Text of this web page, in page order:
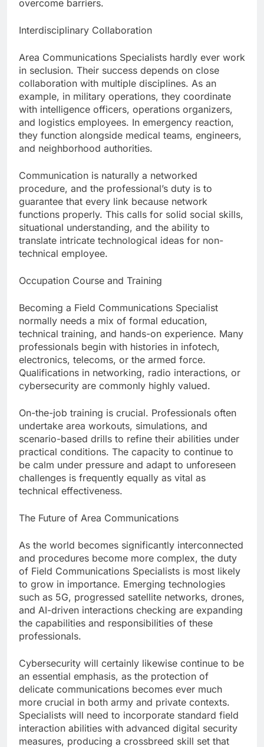
overcome barriers.
Interdisciplinary Collaboration
Area Communications Specialists hardly ever work
in seclusion. Their success depends on close
collaboration with multiple disciplines. As an
example, in military operations, they coordinate
with intelligence officers, operations organizers,
and logistics employees. In emergency reaction,
they function alongside medical teams, engineers,
and neighborhood authorities.
Communication is naturally a networked
procedure, and the professional’s duty is to
guarantee that every link because network
functions properly. This calls for solid social skills,
situational understanding, and the ability to
translate intricate technological ideas for non-
technical employee.
Occupation Course and Training
Becoming a Field Communications Specialist
normally needs a mix of formal education,
technical training, and hands-on experience. Many
professionals begin with histories in infotech,
electronics, telecoms, or the armed force.
Qualifications in networking, radio interactions, or
cybersecurity are commonly highly valued.
On-the-job training is crucial. Professionals often
undertake area workouts, simulations, and
scenario-based drills to refine their abilities under
practical conditions. The capacity to continue to
be calm under pressure and adapt to unforeseen
challenges is frequently equally as vital as
technical effectiveness.
The Future of Area Communications
As the world becomes significantly interconnected
and procedures become more complex, the duty
of Field Communications Specialists is most likely
to grow in importance. Emerging technologies
such as 5G, progressed satellite networks, drones,
and AI-driven interactions checking are expanding
the capabilities and responsibilities of these
professionals.
Cybersecurity will certainly likewise continue to be
an essential emphasis, as the protection of
delicate communications becomes ever much
more crucial in both army and private contexts.
Specialists will need to incorporate standard field
interaction abilities with advanced digital security
measures, producing a crossbreed skill set that